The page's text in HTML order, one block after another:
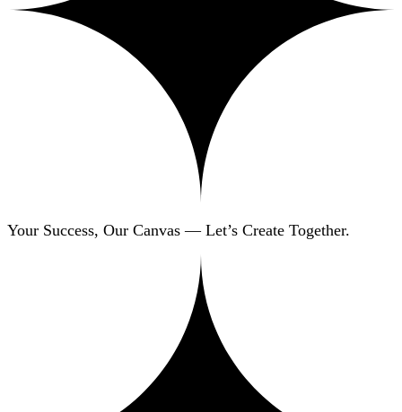
Your Success, Our Canvas — Let’s Create Together.